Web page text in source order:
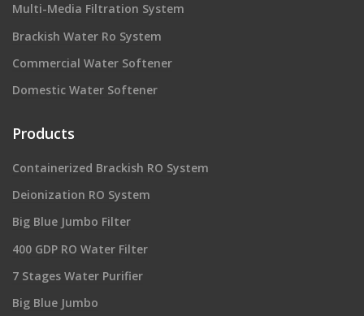
Multi-Media Filtration System
Brackish Water Ro System
Commercial Water Softener
Domestic Water Softener
Products
Containerized Brackish RO System
Deionization RO System
Big Blue Jumbo Filter
400 GDP RO Water Filter
7 Stages Water Purifier
Big Blue Jumbo